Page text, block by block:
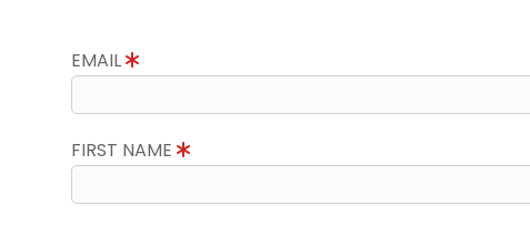
EMAIL
FIRST NAME